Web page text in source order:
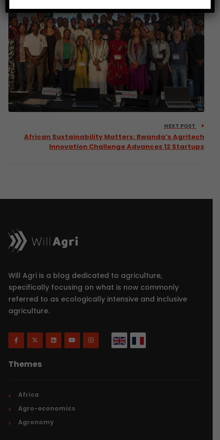
NEXT POST
African Sustainability Matters: Rwanda’s Agritech
Innovation Challenge Advances 12 Startups
Will Agri is a blog dedicated to agriculture,
specifically focusing on what is now commonly
referred to as ecologically intensive and inclusive
agriculture.
Themes
Africa
Agro-economics
Agronomy